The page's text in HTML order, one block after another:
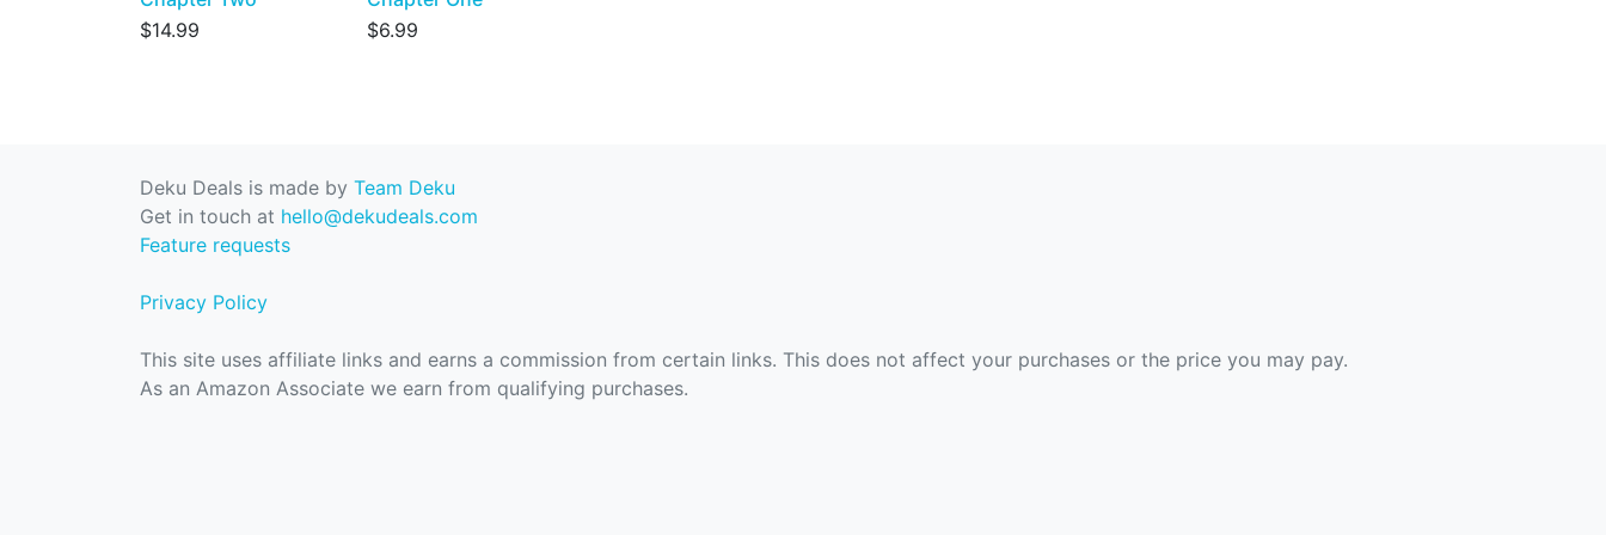
$14.99
$6.99
Deku Deals is made by Team Deku
Get in touch at hello@dekudeals.com
Feature requests
Privacy Policy
This site uses affiliate links and earns a commission from certain links. This does not affect your purchases or the price you may pay.
As an Amazon Associate we earn from qualifying purchases.